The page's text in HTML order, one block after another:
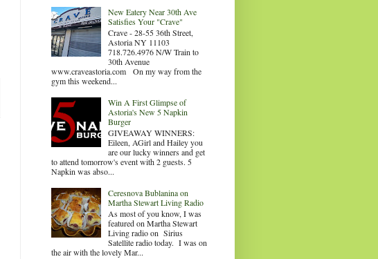
New Eatery Near 30th Ave
Satisfies Your "Crave"
Crave - 28-55 36th Street,
Astoria NY 11103
718.726.4976 N/W Train to
30th Avenue
www.craveastoria.com On my way from the
gym this weekend...
Win A First Glimpse of
Astoria's New 5 Napkin
Burger
GIVEAWAY WINNERS:
Eileen, AGirl and Hailey you
are our lucky winners and get
to attend tomorrow's event with 2 guests. 5
Napkin was abso...
Ceresnova Bublanina on
Martha Stewart Living Radio
As most of you know, I was
featured on Martha Stewart
Living radio on Sirius
Satellite radio today. I was on
the air with the lovely Mar...